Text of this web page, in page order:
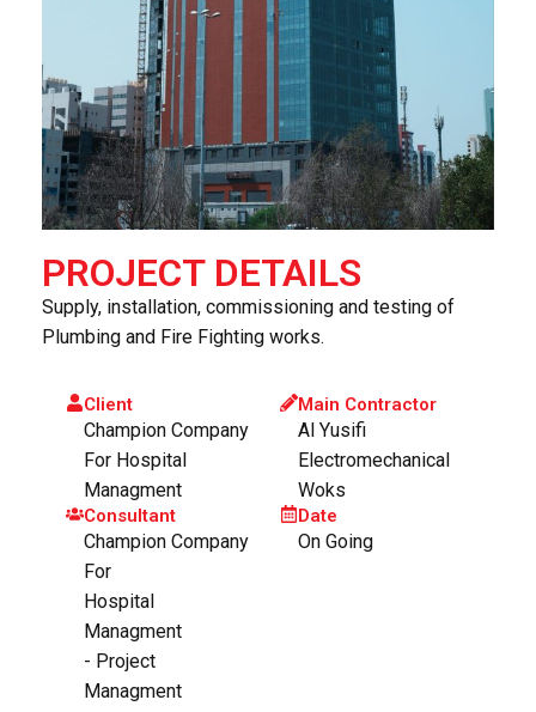
PROJECT DETAILS
Supply, installation, commissioning and testing of
Plumbing and Fire Fighting works.
Client
Champion Company
For Hospital
Managment
Consultant
Champion Company
For
Hospital
Managment
- Project
Managment
Main Contractor
Al Yusifi
Electromechanical
Woks
Date
On Going